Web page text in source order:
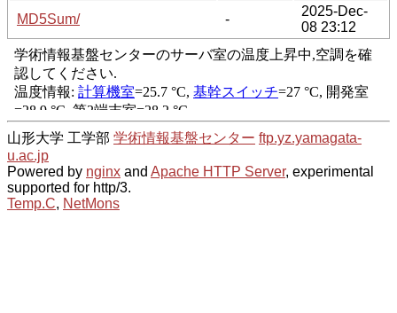
MD5Sum/
-
2025-Dec-
08 23:12
山形大学 工学部 学術情報基盤センター ftp.yz.yamagata-
u.ac.jp
Powered by nginx and Apache HTTP Server, experimental
supported for http/3.
Temp.C, NetMons